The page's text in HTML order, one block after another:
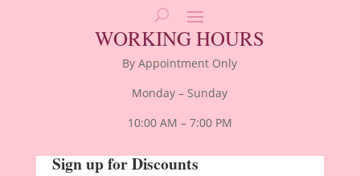
WORKING HOURS
By Appointment Only
Monday – Sunday
10:00 AM – 7:00 PM
Sign up for Discounts